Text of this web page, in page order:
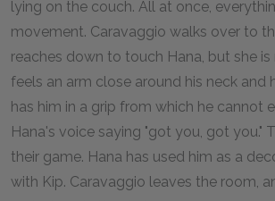
lying on the couch. All at once,
movement. Caravaggio walks over to
reaches down to touch Hana, but she is
feels an arm close around his neck and
has him in a grip from which he cannot
Hana's voice saying "got you, got you."
their game. Hana has used him as a
with Kip. Caravaggio leaves the room,